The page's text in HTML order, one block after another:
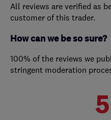
All reviews are verified as
customer of this trader.
How can we be so sure?
100% of the reviews we
stringent moderation